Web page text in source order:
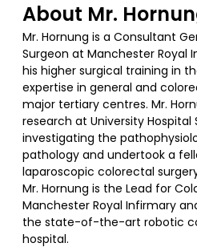
About Mr.
Mr. Hornung is a Consultant
Surgeon at Manchester Royal
his higher surgical training in
expertise in general and
major tertiary centres. Mr.
research at University
investigating the
pathology and undertook a
laparoscopic colorectal
Mr. Hornung is the Lead for
Manchester Royal Infirmary
the state-of-the-art robotic
hospital.